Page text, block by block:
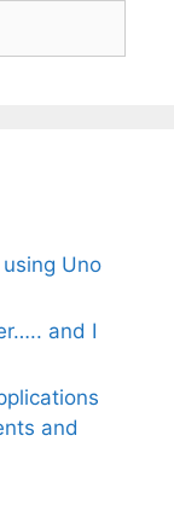
Uno
and I
and